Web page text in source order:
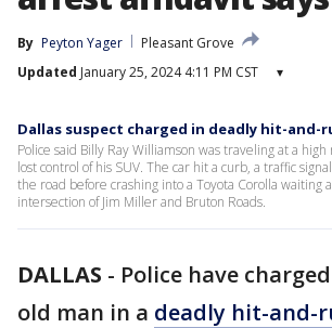
By Peyton Yager
Pleasant Grove
Updated January 25, 2024 4:11 PM CST ▾
Dallas suspect charged in deadly hit-and-
Police said Billy Ray Williamson was traveling at a
lost control of his SUV. The car hit a curb, a traffic
the road before crashing into a Toyota Corolla waiting
intersection of Jim Miller and Bruton Roads.
DALLAS - Police have
old man in a deadly hit-and-